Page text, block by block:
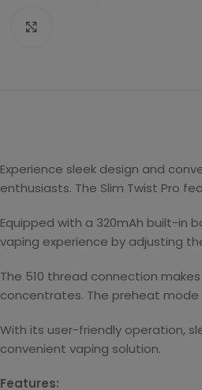
Experience sleek design and
enthusiasts. The Slim Twist Pro
Equipped with a 320mAh built-in
vaping experience by adjusting
The 510 thread connection
concentrates. The preheat
With its user-friendly operation,
convenient vaping solution.
Features: